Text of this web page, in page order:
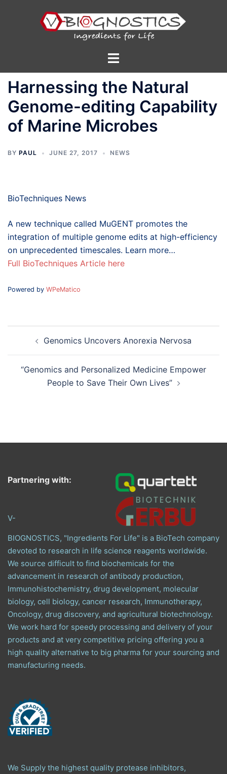
Toggle
Harnessing the Natural
Genome-editing Capability
of Marine Microbes
BY PAUL JUNE 27, 2017 NEWS
BioTechniques News
A new technique called MuGENT promotes the
integration of multiple genome edits at high-efficiency
on unprecedented timescales. Learn more…
Full BioTechniques Article here
Powered by WPeMatico
navigationGenomics Uncovers Anorexia Nervosa
“Genomics and Personalized Medicine Empower
People to Save Their Own Lives”
Partnering with:
V-
BIOGNOSTICS, "Ingredients For Life" is a BioTech company
devoted to research in life science reagents worldwide.
We source difficult to find biochemicals for the
advancement in research of antibody production,
Immunohistochemistry, drug development, molecular
biology, cell biology, cancer research, Immunotherapy,
Oncology, drug discovery, and agricultural biotechnology.
We work hard for speedy processing and delivery of your
products and at very competitive pricing offering you a
high quality alternative to big pharma for your sourcing and
manufacturing needs.
We Supply the highest quality protease inhibitors,